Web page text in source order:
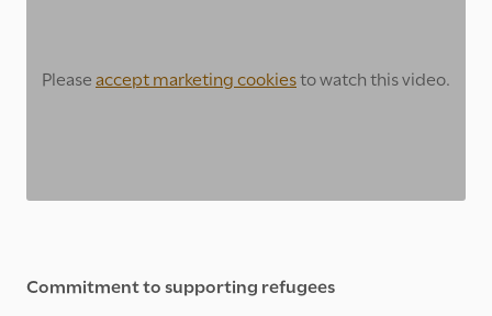
Pleaseaccept marketing cookiesto watch this video.
Commitment to supporting refugees